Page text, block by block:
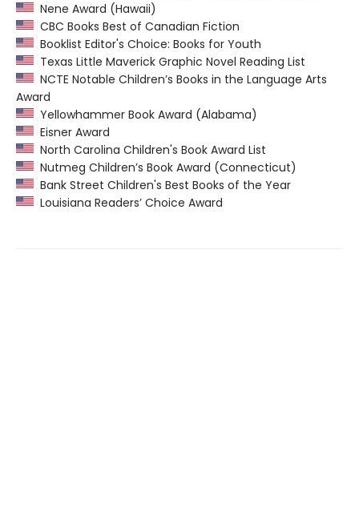
Nene Award (Hawaii)
CBC Books Best of Canadian Fiction
Booklist Editor's Choice: Books for Youth
Texas Little Maverick Graphic Novel Reading List
NCTE Notable Children’s Books in the Language Arts
Award
Yellowhammer Book Award (Alabama)
Eisner Award
North Carolina Children's Book Award List
Nutmeg Children’s Book Award (Connecticut)
Bank Street Children's Best Books of the Year
Louisiana Readers’ Choice Award